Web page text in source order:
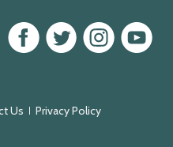
FacebookTwitterInstagramYoutube
Us Privacy Policy